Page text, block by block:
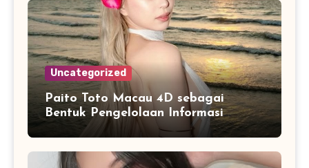
Uncategorized
Paito Toto Macau 4D sebagai
Bentuk Pengelolaan Informasi
Digital yang Lebih Terstruktur